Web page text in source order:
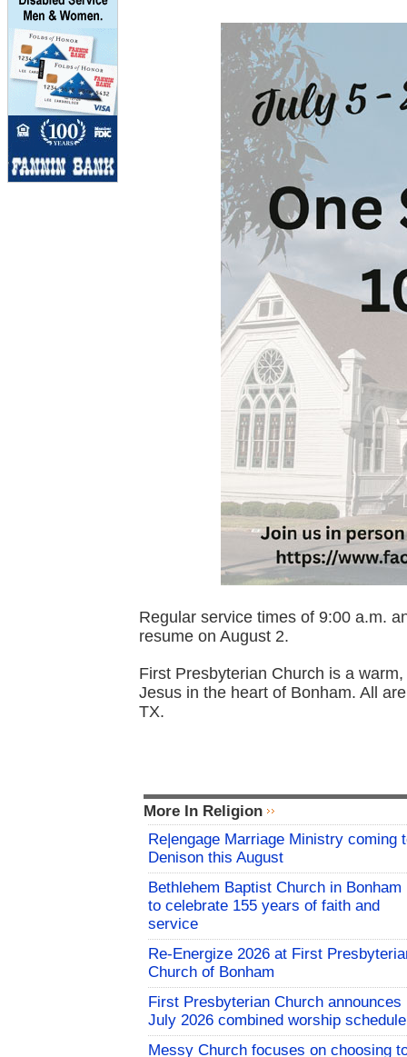
Regular service times of 9:00 a.m.
resume on August 2.
First Presbyterian Church is a
Jesus in the heart of Bonham. All
TX.
More In Religion
Re|engage Marriage Ministry coming
Denison this August
Bethlehem Baptist Church in Bonham
to celebrate 155 years of faith and
service
Re-Energize 2026 at First
Church of Bonham
First Presbyterian Church announces
July 2026 combined worship schedule
Messy Church focuses on choosing